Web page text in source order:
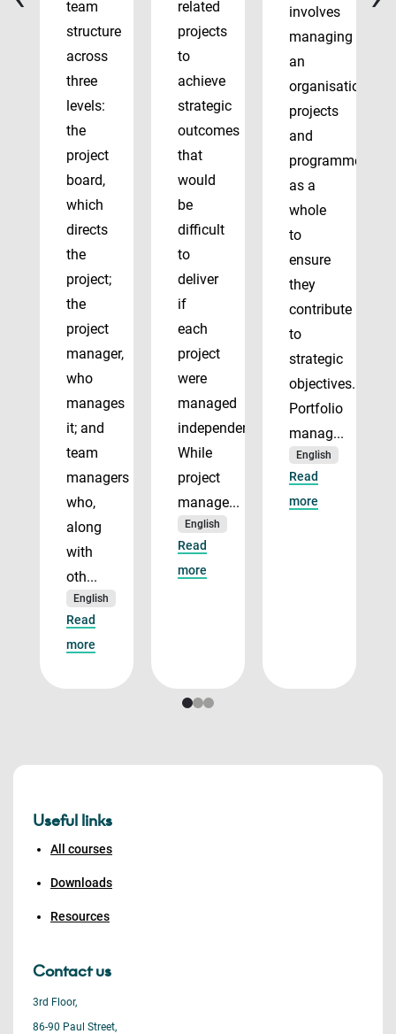
team
structure
across
three
levels:
the
project
board,
which
directs
the
project;
the
project
manager,
who
manages
it; and
team
managers
who,
along
with
oth...
English
Read
more
related
projects
to
achieve
strategic
outcomes
that
would
be
difficult
to
deliver
if
each
project
were
managed
independently.
While
project
manage...
English
Read
more
involves
managing
an
organisation’s
projects
and
programmes
as a
whole
to
ensure
they
contribute
to
strategic
objectives.
Portfolio
manag...
English
Read
more
Useful links
All courses
Downloads
Resources
Contact us
3rd Floor,
86-90 Paul Street,